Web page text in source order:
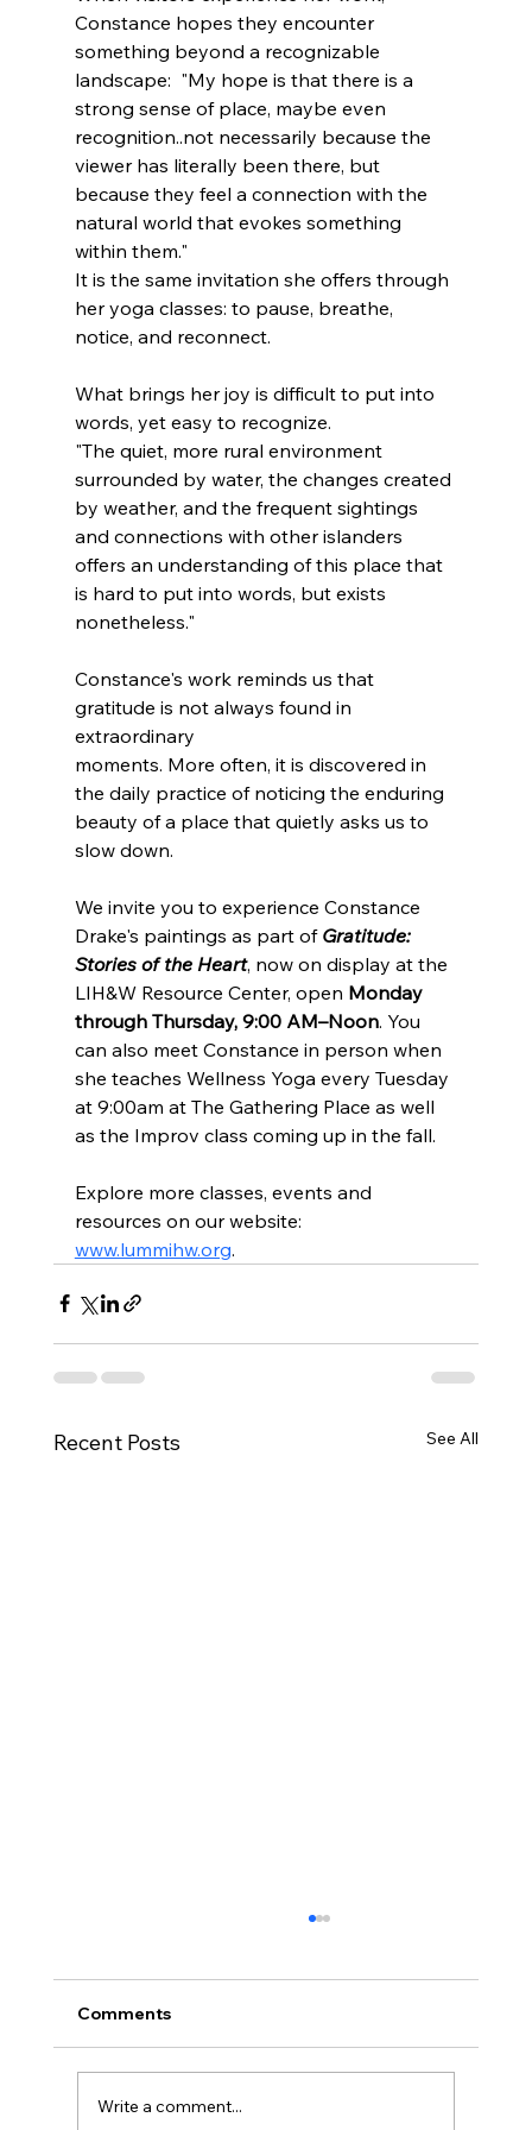
Constance hopes they encounter
something beyond a recognizable
landscape:  "My hope is that there is a
strong sense of place, maybe even
recognition..not necessarily because the
viewer has literally been there, but
because they feel a connection with the
natural world that evokes something
within them."
It is the same invitation she offers through
her yoga classes: to pause, breathe,
notice, and reconnect.
What brings her joy is difficult to put into
words, yet easy to recognize.
"The quiet, more rural environment
surrounded by water, the changes created
by weather, and the frequent sightings
and connections with other islanders
offers an understanding of this place that
is hard to put into words, but exists
nonetheless."
Constance's work reminds us that
gratitude is not always found in
extraordinary
moments. More often, it is discovered in
the daily practice of noticing the enduring
beauty of a place that quietly asks us to
slow down.
We invite you to experience Constance
Drake's paintings as part of Gratitude:
Stories of the Heart, now on display at the
LIH&W Resource Center, open Monday
through Thursday, 9:00 AM–Noon. You
can also meet Constance in person when
she teaches Wellness Yoga every Tuesday
at 9:00am at The Gathering Place as well
as the Improv class coming up in the fall.
Explore more classes, events and
resources on our website:
www.lummihw.org.
Recent Posts See All
Comments
Write a comment...